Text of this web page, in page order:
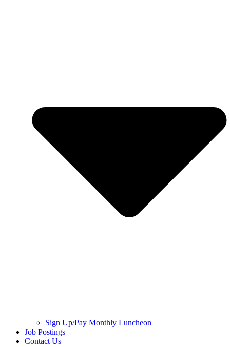
Sign Up/Pay Monthly Luncheon
Job Postings
Contact Us